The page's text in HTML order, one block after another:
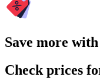
Save more
Check prices